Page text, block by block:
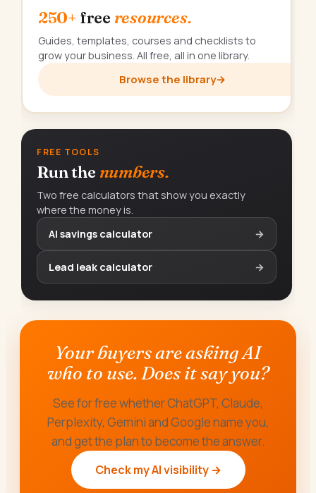
250+ free resources.
Guides, templates, courses and checklists to
grow your business. All free, all in one library.
Browse the library→
FREE TOOLS
Run the numbers.
Two free calculators that show you exactly
where the money is.
AI savings calculator
→
Lead leak calculator →
Your buyers are asking AI
who to use. Does it say you?
See for free whether ChatGPT, Claude,
Perplexity, Gemini and Google name you,
and get the plan to become the answer.
Check my AI visibility →